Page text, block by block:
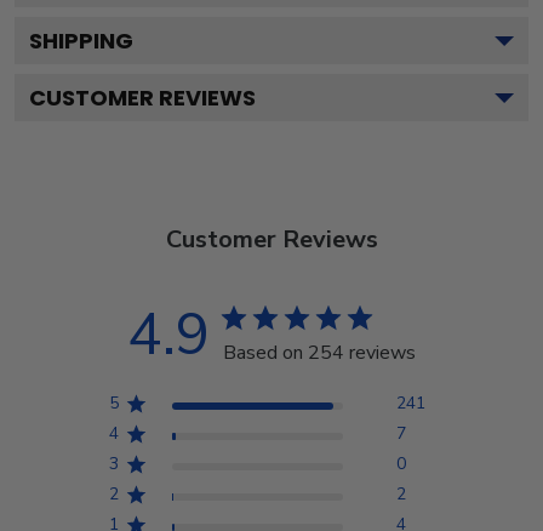
SHIPPING
CUSTOMER REVIEWS
Customer Reviews
4.9 Based on 254 reviews
5
241
4
7
3
0
2
2
1
4